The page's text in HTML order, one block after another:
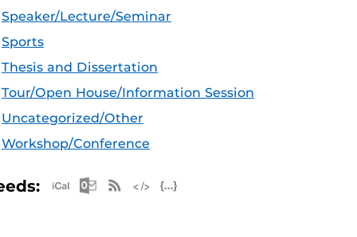
Speaker/Lecture/Seminar
Sports
Thesis and Dissertation
Tour/Open House/Information Session
Uncategorized/Other
Workshop/Conference
Apple iCal Feed (ICS)
Microsoft Outlook Feed (ICS)
RSS Feed